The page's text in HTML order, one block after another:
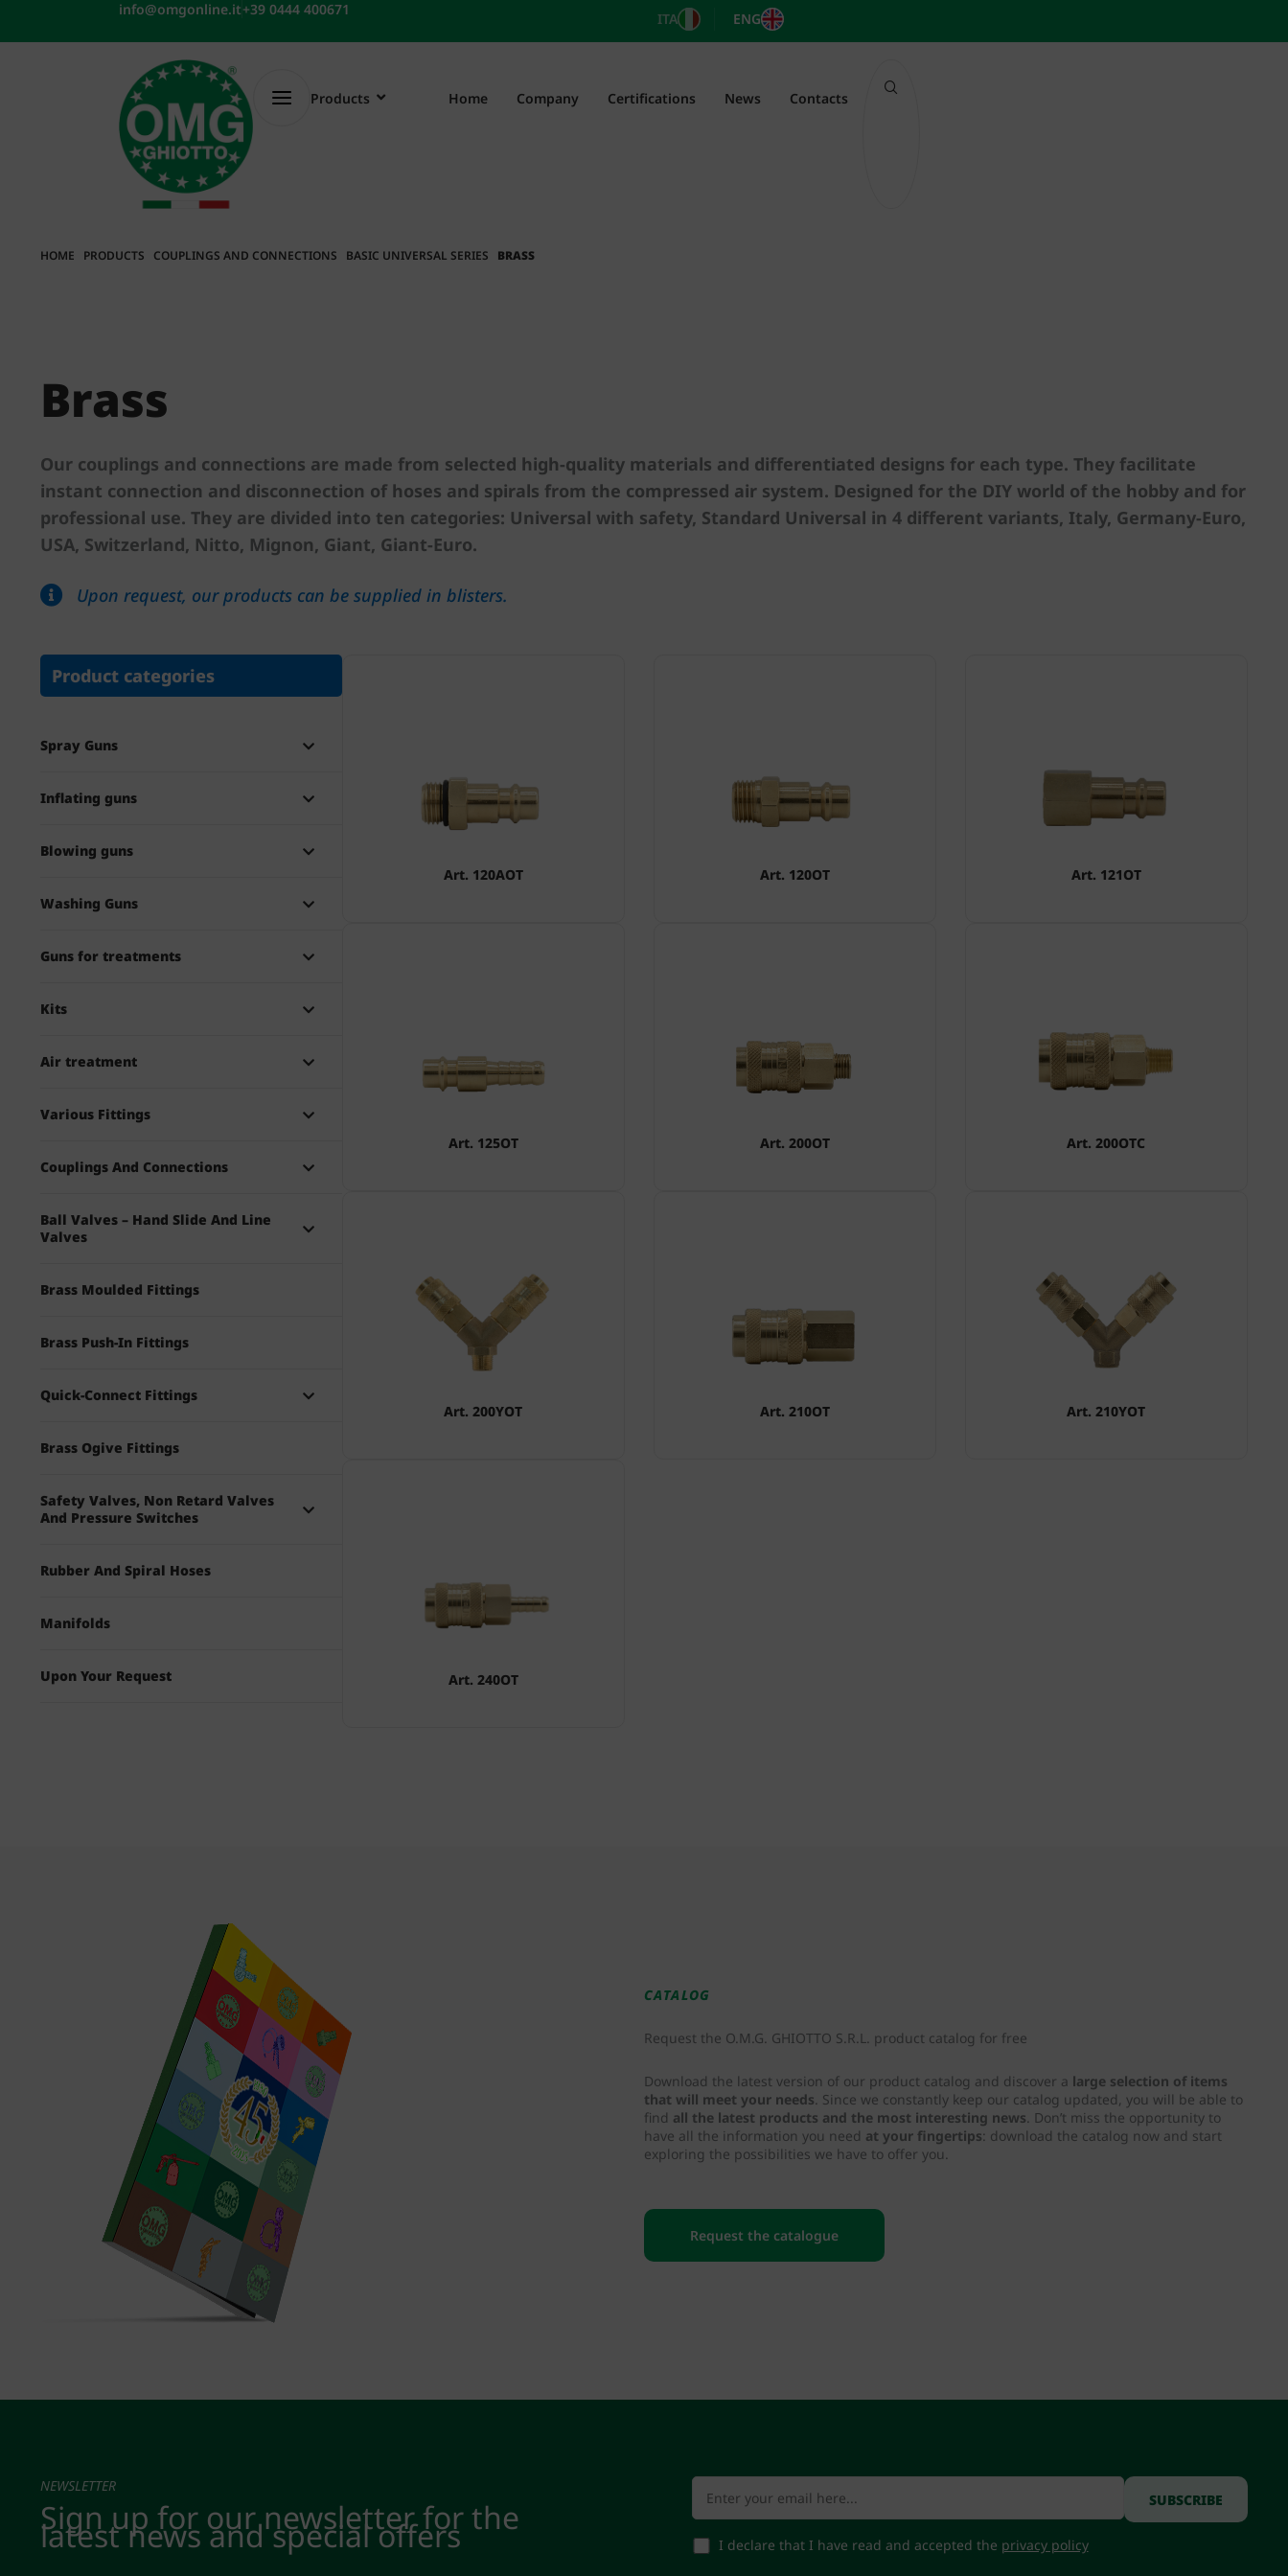
content
info@omgonline.it+39 0444 400671
ITA ENG
Products Home Company Certifications News Contacts
HOME PRODUCTS COUPLINGS AND CONNECTIONS BASIC UNIVERSAL SERIES BRASS
Brass
Our couplings and connections are made from selected high-quality materials and differentiated designs for each type. They facilitate
instant connection and disconnection of hoses and spirals from the compressed air system. Designed for the DIY world of the hobby and for
professional use. They are divided into ten categories: Universal with safety, Standard Universal in 4 different variants, Italy, Germany-Euro,
USA, Switzerland, Nitto, Mignon, Giant, Giant-Euro.
Upon request, our products can be supplied in blisters.
Product categories
Spray Guns
Inflating guns
Blowing guns
Washing Guns
Guns for treatments
Kits
Air treatment
Various Fittings
Couplings And Connections
Ball Valves – Hand Slide And Line
Valves
Brass Moulded Fittings
Brass Push-In Fittings
Quick-Connect Fittings
Brass Ogive Fittings
Safety Valves, Non Retard Valves
And Pressure Switches
Rubber And Spiral Hoses
Manifolds
Upon Your Request
Art. 120AOT Art. 120OT Art. 121OT
Art. 125OT Art. 200OT Art. 200OTC
Art. 200YOT Art. 210OT Art. 210YOT
Art. 240OT
CATALOG
Request the O.M.G. GHIOTTO S.R.L. product catalog for free
Download the latest version of our product catalog and discover a large selection of items
that will meet your needs. Since we constantly keep our catalog updated, you will be able to
find all the latest products and the most interesting news. Don’t miss the opportunity to
have all the information you need at your fingertips: download the catalog now and start
exploring the possibilities we have to offer you.
Request the catalogue
NEWSLETTER
Sign up for our newsletter for the
latest news and special offers I declare that I have read and accepted the privacy policy